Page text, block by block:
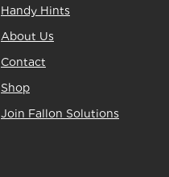
Handy Hints
About Us
Contact
Shop
Join Fallon Solutions